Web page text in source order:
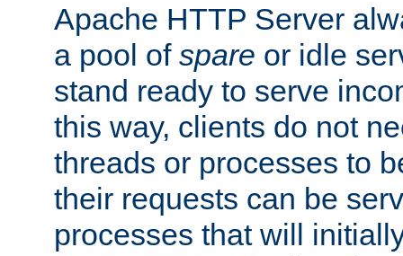
Apache HTTP Server
a pool of spare or idle
stand ready to serve
this way, clients do not
threads or processes to
their requests can be
processes that will